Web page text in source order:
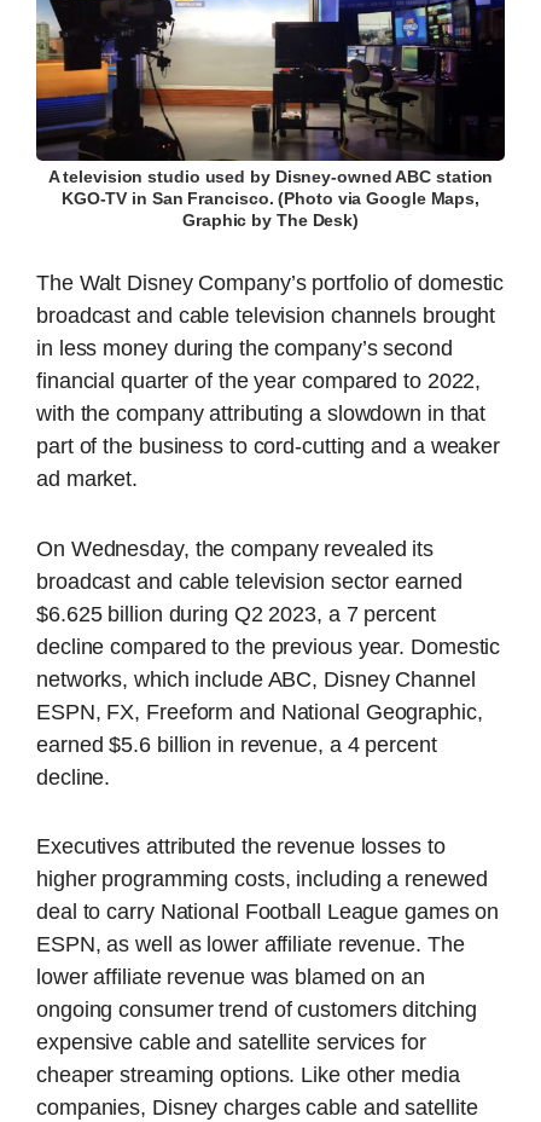
A television studio used by Disney-owned ABC station
KGO-TV in San Francisco. (Photo via Google Maps,
Graphic by The Desk)
The Walt Disney Company’s portfolio of domestic
broadcast and cable television channels brought
in less money during the company’s second
financial quarter of the year compared to 2022,
with the company attributing a slowdown in that
part of the business to cord-cutting and a weaker
ad market.
On Wednesday, the company revealed its
broadcast and cable television sector earned
$6.625 billion during Q2 2023, a 7 percent
decline compared to the previous year. Domestic
networks, which include ABC, Disney Channel
ESPN, FX, Freeform and National Geographic,
earned $5.6 billion in revenue, a 4 percent
decline.
Executives attributed the revenue losses to
higher programming costs, including a renewed
deal to carry National Football League games on
ESPN, as well as lower affiliate revenue. The
lower affiliate revenue was blamed on an
ongoing consumer trend of customers ditching
expensive cable and satellite services for
cheaper streaming options. Like other media
companies, Disney charges cable and satellite